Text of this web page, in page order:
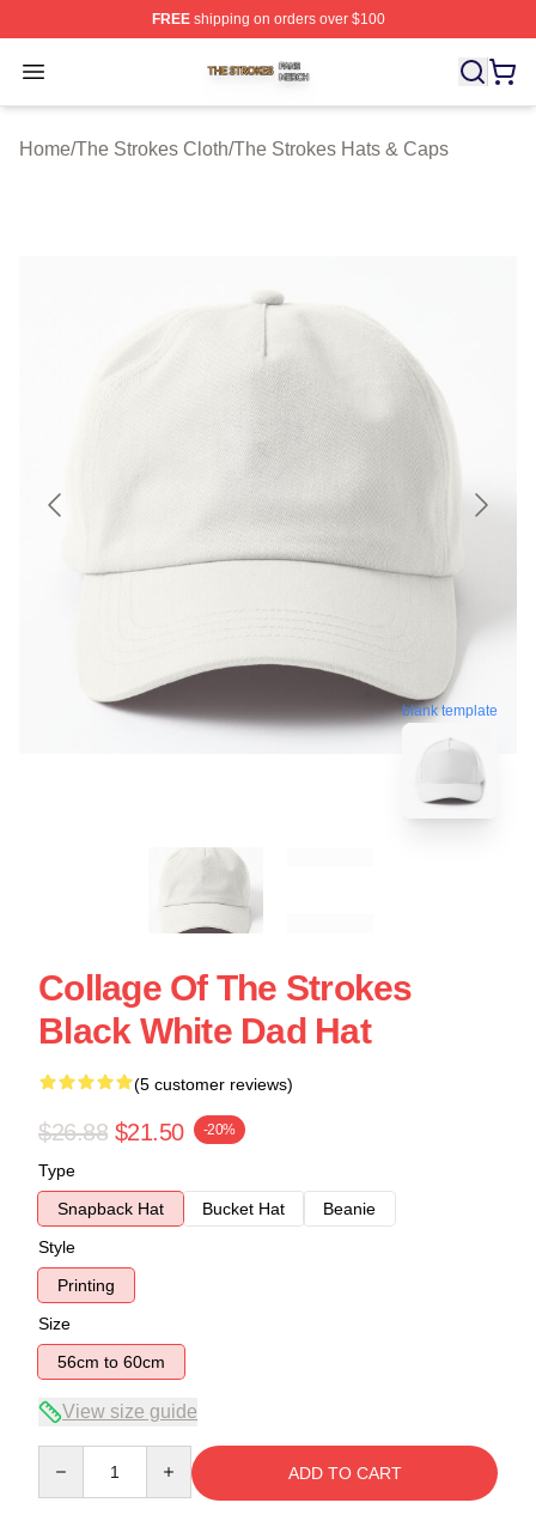
FREEshipping on orders over $100
Open menu
The Strokes Shop ⚡️ Officially Licensed The Strokes
Home/The Strokes Cloth/The Strokes Hats & Caps
blank template
Collage Of The Strokes
Black White Dad Hat
(5 customer reviews)
$26.88 $21.50 -20%
Type
Snapback Hat
Bucket Hat
Beanie
Style
Printing
Size
56cm to 60cm
View size guide
ADD TO CART